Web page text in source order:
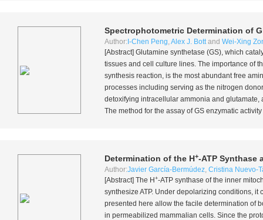
Spectrophotometric Determination of
Author: I-Chen Peng,Alex J. Bottand Wei-Xing
[Abstract] Glutamine synthetase (GS), which
tissues and cell culture lines. The importance of
synthesis reaction, is the most abundant free
processes including serving as the nitrogen
detoxifying intracellular ammonia and
The method for the assay of GS enzymatic
Determination of the H+-ATP Synthase
Author:Javier García-Bermúdez, Cristina Nuevo-
[Abstract] The H +-ATP synthase of the inner
synthesize ATP. Under depolarizing conditions,
presented here allow the facile determination of
in permeabilized mammalian cells. Since the